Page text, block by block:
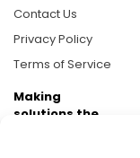
Contact Us
Privacy Policy
Terms of Service
Making
solutions the